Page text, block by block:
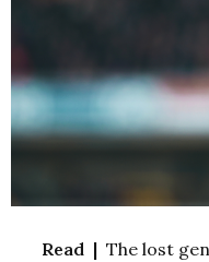
Read |The lost